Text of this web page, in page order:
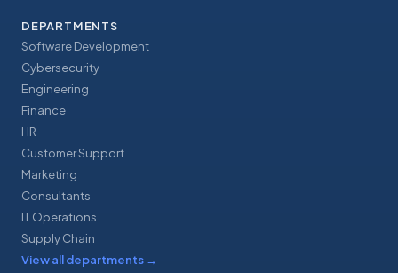
DEPARTMENTS
Software Development
Cybersecurity
Engineering
Finance
HR
Customer Support
Marketing
Consultants
IT Operations
Supply Chain
View all departments →